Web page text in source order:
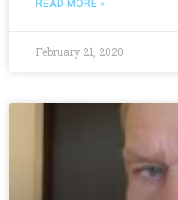
READ MORE »
February 21, 2020